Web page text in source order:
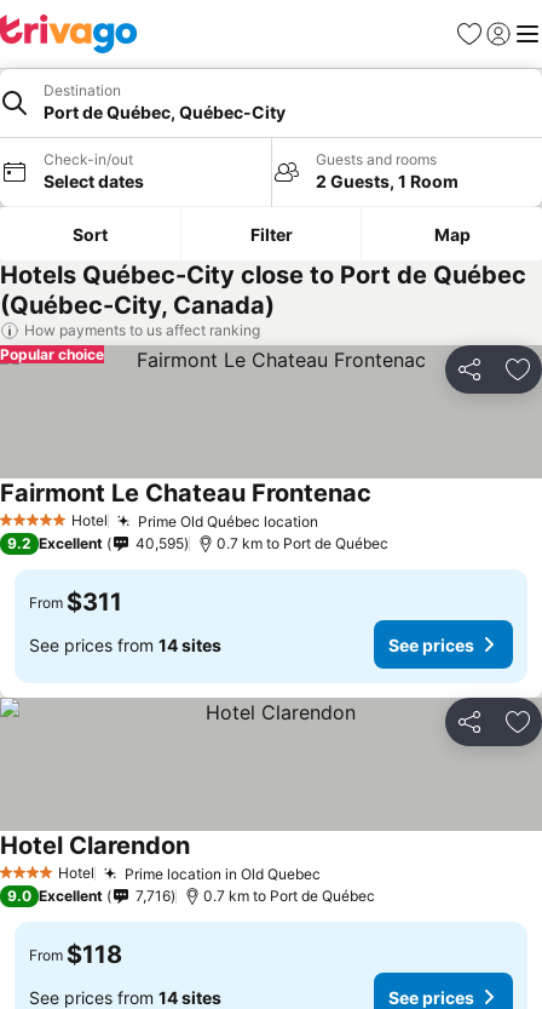
Favorites
Sign in
Destination
Port de Québec, Québec-City
Check-in/out
Select dates
Guests and rooms
2 Guests, 1 Room
Sort Filter Map
Hotels Québec-City close to Port de Québec
(Québec-City, Canada)
How payments to us affect ranking
Share
Popular choice
5 Stars Hotel Prime Old Québec location
Fairmont Le Chateau Frontenac
9.2 Excellent 40,595 0.7 km to Port de Québec
From $311
See prices from 14 sites See prices
Share
4 Stars Hotel Prime location in Old Quebec
Hotel Clarendon
9.0 Excellent 7,716 0.7 km to Port de Québec
From $118
See prices from 14 sites See prices